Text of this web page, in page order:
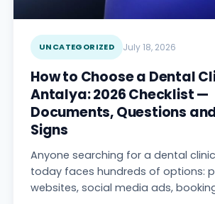
UNCATEGORIZED July 18, 2026
How to Choose a Dental
Antalya: 2026 Checklist —
Documents, Questions
Signs
Anyone searching for a dental
today faces hundreds of options:
websites, social media ads,